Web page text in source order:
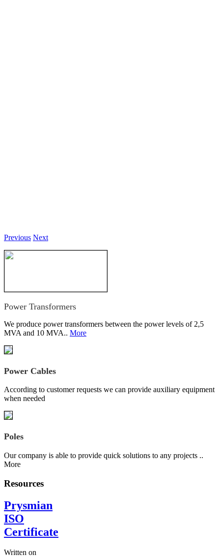
Previous Next
Power Transformers
We produce power transformers between the power levels of 2,5
MVA and 10 MVA.. More
Power Cables
According to customer requests we can provide auxiliary equipment
when needed
Poles
Our company is able to provide quick solutions to any projects ..
More
Resources
Prysmian
ISO
Certificate
Written on